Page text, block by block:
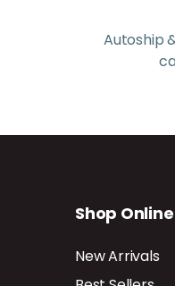
Autoship
Shop Online
New Arrivals